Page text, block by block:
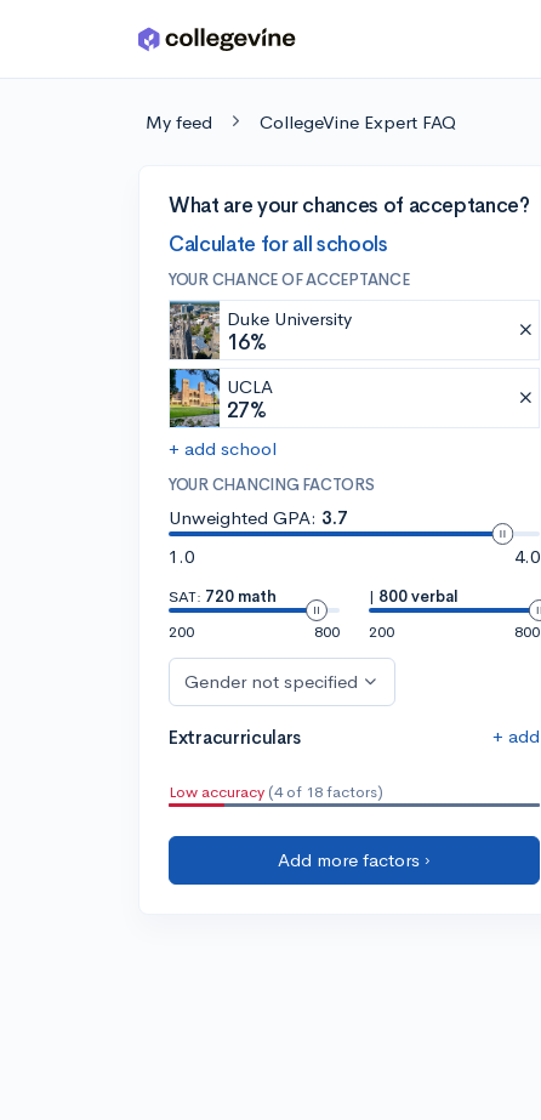
Skip to main content
My feed CollegeVine Expert FAQ
What are your chances of acceptance?
Calculate for all schools
YOUR CHANCE OF ACCEPTANCE
Duke University
16%
UCLA
27%
+ add school
YOUR CHANCING FACTORS
Unweighted GPA: 3.7
1.0
4.0
SAT: 720 math
200
800
| 800 verbal
200
800
Gender not specified
Extracurriculars + add
Low accuracy (4 of 18 factors)
Add more factors ›